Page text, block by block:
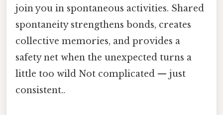
join you in spontaneous activities. Shared
spontaneity strengthens bonds, creates
collective memories, and provides a
safety net when the unexpected turns a
little too wild Not complicated — just
consistent..